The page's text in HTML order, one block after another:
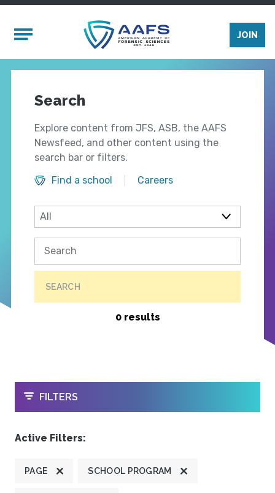
Mobile Menu
JOIN
Search
Explore content from JFS, ASB, the AAFS
Newsfeed, and other content using the
search bar or filters.
Find a school
Careers
SEARCH
0 results
OPEN
FILTERS
Active Filters:
PAGE SCHOOL PROGRAM